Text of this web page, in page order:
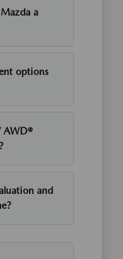
a
options
AWD®
and